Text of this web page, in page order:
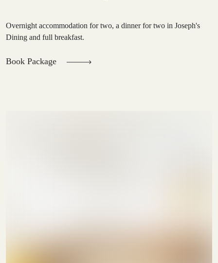
Overnight accommodation for two, a dinner for two in Joseph's
Dining and full breakfast.
Book Package